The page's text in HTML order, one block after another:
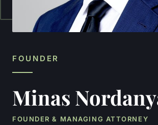
FOUNDER
Minas
FOUNDER & MANAGING ATTORNEY